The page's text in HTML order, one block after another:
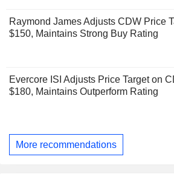
Raymond James Adjusts CDW Price
$150, Maintains Strong Buy Rating
Evercore ISI Adjusts Price Target on
$180, Maintains Outperform Rating
More recommendations